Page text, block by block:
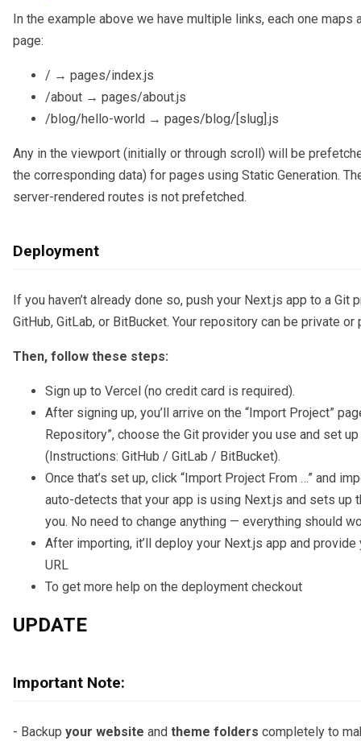
In the example above we have multiple links, each one maps
page:
/ → pages/index.js
/about → pages/about.js
/blog/hello-world → pages/blog/[slug].js
Any in the viewport (initially or through scroll) will be
the corresponding data) for pages using Static Generation.
server-rendered routes is not prefetched.
Deployment
If you haven’t already done so, push your Next.js app to a Git
GitHub, GitLab, or BitBucket. Your repository can be private or
Then, follow these steps:
Sign up to Vercel (no credit card is required).
After signing up, you’ll arrive on the “Import Project”
Repository”, choose the Git provider you use and set
(Instructions: GitHub / GitLab / BitBucket).
Once that’s set up, click “Import Project From …” and
auto-detects that your app is using Next.js and sets up
you. No need to change anything — everything should
After importing, it’ll deploy your Next.js app and
URL
To get more help on the deployment checkout
UPDATE
Important Note:
- Backup your website and theme folders completely to